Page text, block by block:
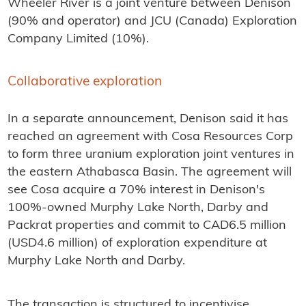
Wheeler River is a joint venture between Denison
(90% and operator) and JCU (Canada) Exploration
Company Limited (10%).
Collaborative exploration
In a separate announcement, Denison said it has
reached an agreement with Cosa Resources Corp
to form three uranium exploration joint ventures in
the eastern Athabasca Basin. The agreement will
see Cosa acquire a 70% interest in Denison's
100%-owned Murphy Lake North, Darby and
Packrat properties and commit to CAD6.5 million
(USD4.6 million) of exploration expenditure at
Murphy Lake North and Darby.